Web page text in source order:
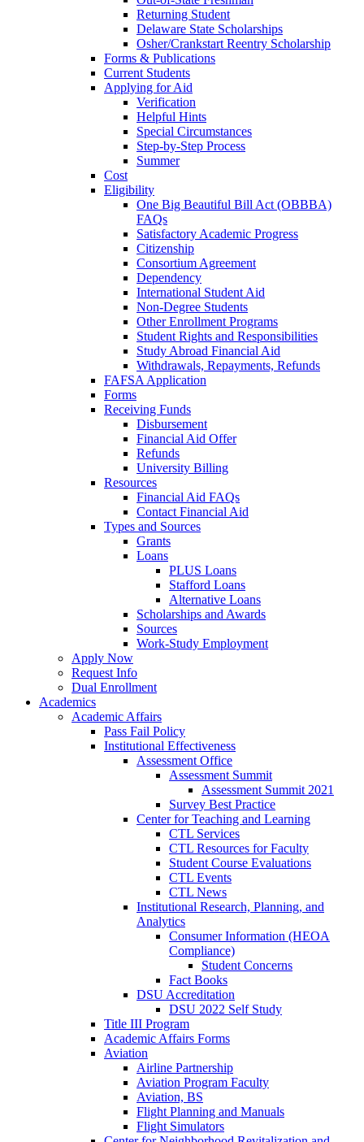
Returning Student
Delaware State Scholarships
Osher/Crankstart Reentry Scholarship
Forms & Publications
Current Students
Applying for Aid
Verification
Helpful Hints
Special Circumstances
Step-by-Step Process
Summer
Cost
Eligibility
One Big Beautiful Bill Act (OBBBA)
FAQs
Satisfactory Academic Progress
Citizenship
Consortium Agreement
Dependency
International Student Aid
Non-Degree Students
Other Enrollment Programs
Student Rights and Responsibilities
Study Abroad Financial Aid
Withdrawals, Repayments, Refunds
FAFSA Application
Forms
Receiving Funds
Disbursement
Financial Aid Offer
Refunds
University Billing
Resources
Financial Aid FAQs
Contact Financial Aid
Types and Sources
Grants
Loans
PLUS Loans
Stafford Loans
Alternative Loans
Scholarships and Awards
Sources
Work-Study Employment
Apply Now
Request Info
Dual Enrollment
Academics
Academic Affairs
Pass Fail Policy
Institutional Effectiveness
Assessment Office
Assessment Summit
Assessment Summit 2021
Survey Best Practice
Center for Teaching and Learning
CTL Services
CTL Resources for Faculty
Student Course Evaluations
CTL Events
CTL News
Institutional Research, Planning, and
Analytics
Consumer Information (HEOA
Compliance)
Student Concerns
Fact Books
DSU Accreditation
DSU 2022 Self Study
Title III Program
Academic Affairs Forms
Aviation
Airline Partnership
Aviation Program Faculty
Aviation, BS
Flight Planning and Manuals
Flight Simulators